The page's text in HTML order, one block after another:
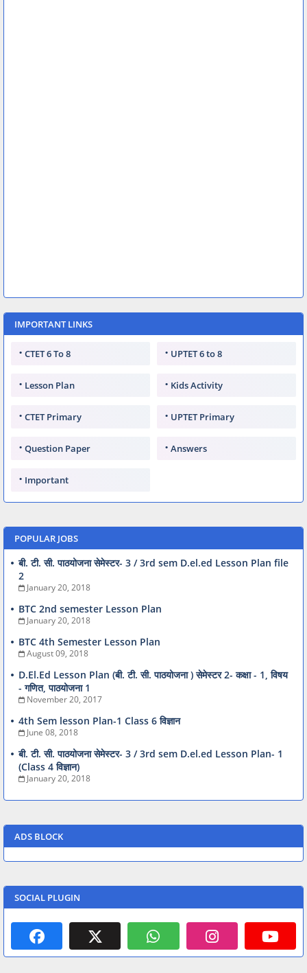
IMPORTANT LINKS
CTET 6 To 8 UPTET 6 to 8
Lesson Plan Kids Activity
CTET Primary UPTET Primary
Question Paper Answers
Important
POPULAR JOBS
बी. टी. सी. पाठयोजना सेमेस्टर- 3 / 3rd sem D.el.ed Lesson Plan file
2
January 20, 2018
BTC 2nd semester Lesson Plan
January 20, 2018
BTC 4th Semester Lesson Plan
August 09, 2018
D.El.Ed Lesson Plan (बी. टी. सी. पाठयोजना ) सेमेस्टर 2- कक्षा - 1, विषय
- गणित, पाठयोजना 1
November 20, 2017
4th Sem lesson Plan-1 Class 6 विज्ञान
June 08, 2018
बी. टी. सी. पाठयोजना सेमेस्टर- 3 / 3rd sem D.el.ed Lesson Plan- 1
(Class 4 विज्ञान)
January 20, 2018
ADS BLOCK
SOCIAL PLUGIN